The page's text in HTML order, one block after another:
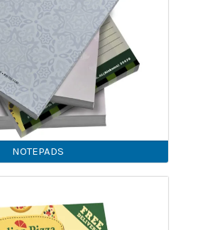
NOTEPADS